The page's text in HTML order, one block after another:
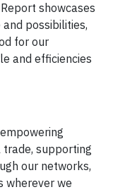
showcases
possibilities,
for our
and efficiencies
supporting
our networks,
wherever we